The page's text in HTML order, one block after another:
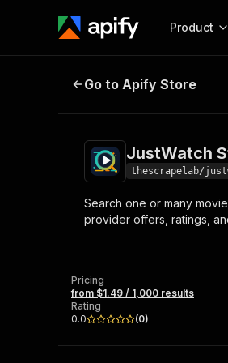
Product
Start here!
Ready-to-run
Browse 56,920
JustWatch
Go to Apify Store
JustWatch
thescrapelab/
Search one or many
provider offers, ratings,
Pricing
from $1.49 / 1,000 results
Rating
0.0
(0)